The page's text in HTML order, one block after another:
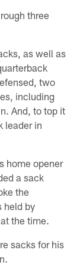
three
as well as
two
including
And, to top it
leader in
home opener
a sack
the
held by
the time.
sacks for his